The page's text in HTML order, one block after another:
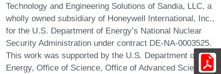
Technology and Engineering Solutions of Sandia, LLC, a
wholly owned subsidiary of Honeywell International, Inc.,
for the U.S. Department of Energy’s National Nuclear
Security Administration under contract DE-NA-0003525.
This work was supported by the U.S. Department of
Energy, Office of Science, Office of Advanced Scientific